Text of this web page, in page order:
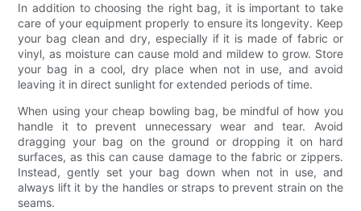
In addition to choosing the right bag, it is important to take
care of your equipment properly to ensure its longevity. Keep
your bag clean and dry, especially if it is made of fabric or
vinyl, as moisture can cause mold and mildew to grow. Store
your bag in a cool, dry place when not in use, and avoid
leaving it in direct sunlight for extended periods of time.
When using your cheap bowling bag, be mindful of how you
handle it to prevent unnecessary wear and tear. Avoid
dragging your bag on the ground or dropping it on hard
surfaces, as this can cause damage to the fabric or zippers.
Instead, gently set your bag down when not in use, and
always lift it by the handles or straps to prevent strain on the
seams.